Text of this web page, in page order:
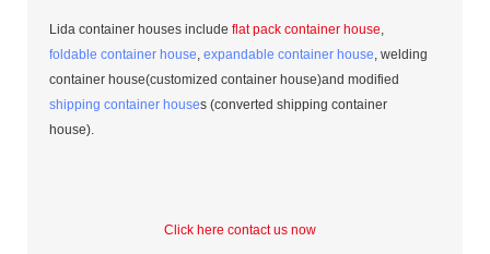
Lida container houses includeflat pack container house
foldable container house ,expandable container house , welding
container house(customized container house)and modified
shipping container houses (converted shipping container
house).
Click here contact us now